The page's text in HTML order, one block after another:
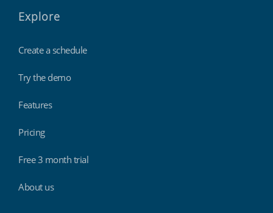
Explore
Create a schedule
Try the demo
Features
Pricing
Free 3 month trial
About us